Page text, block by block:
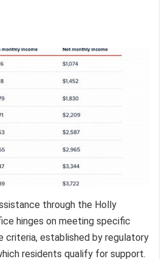
through the Holly
hinges on meeting specific
criteria, established by regulatory
residents qualify for support.